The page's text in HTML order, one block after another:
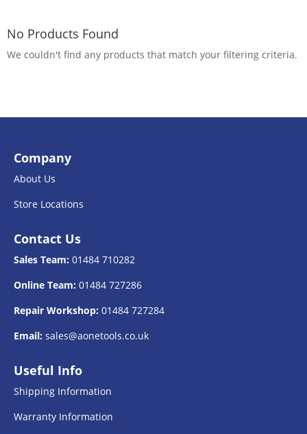
No Products Found
We couldn't find any products that match your filtering criteria.
Company
About Us
Store Locations
Contact Us
Sales Team: 01484 710282
Online Team: 01484 727286
Repair Workshop: 01484 727284
Email: sales@aonetools.co.uk
Useful Info
Shipping Information
Warranty Information